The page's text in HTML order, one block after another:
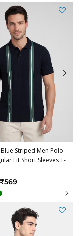
Blue Striped Men Polo
Fit Short Sleeves T-
from
₹569